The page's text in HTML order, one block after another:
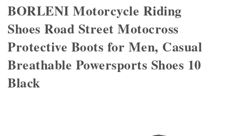
BORLENI Motorcycle Riding
Shoes Road Street Motocross
Protective Boots for Men, Casual
Breathable Powersports Shoes 10
Black